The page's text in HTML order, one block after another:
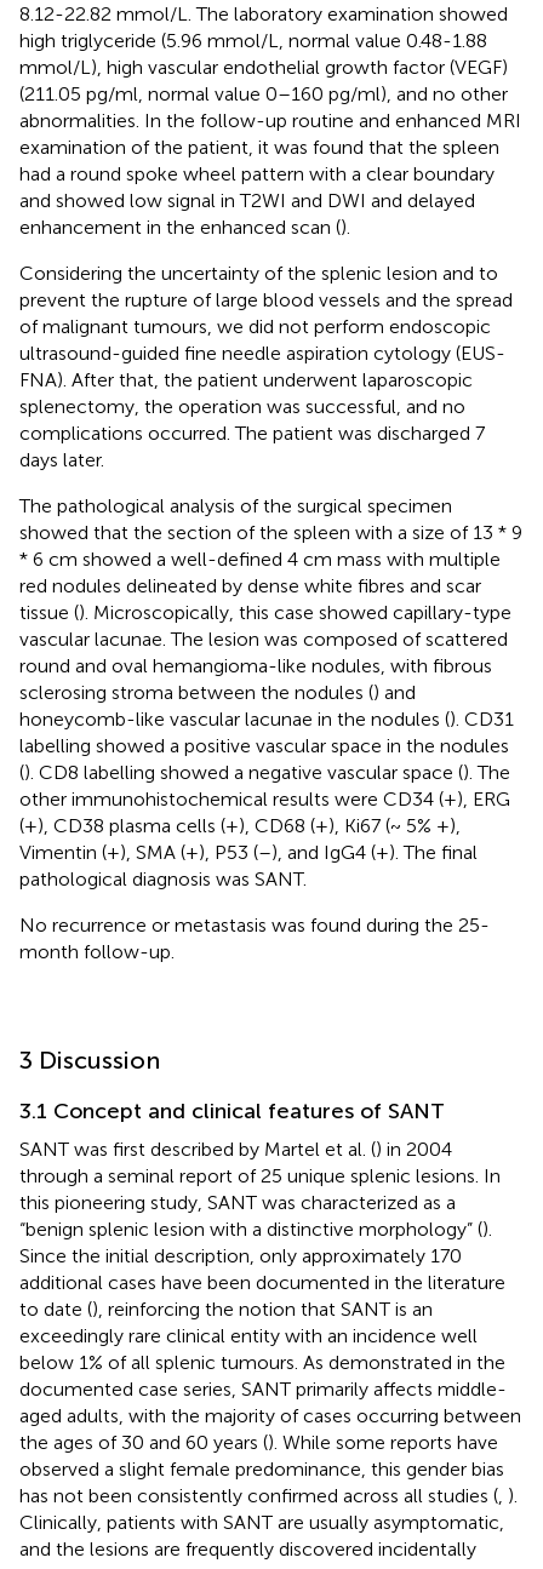
8.12-22.82 mmol/L. The laboratory examination showed
high triglyceride (5.96 mmol/L, normal value 0.48-1.88
mmol/L), high vascular endothelial growth factor (VEGF)
(211.05 pg/ml, normal value 0–160 pg/ml), and no other
abnormalities. In the follow-up routine and enhanced MRI
examination of the patient, it was found that the spleen
had a round spoke wheel pattern with a clear boundary
and showed low signal in T2WI and DWI and delayed
enhancement in the enhanced scan ().
Considering the uncertainty of the splenic lesion and to
prevent the rupture of large blood vessels and the spread
of malignant tumours, we did not perform endoscopic
ultrasound-guided fine needle aspiration cytology (EUS-
FNA). After that, the patient underwent laparoscopic
splenectomy, the operation was successful, and no
complications occurred. The patient was discharged 7
days later.
The pathological analysis of the surgical specimen
showed that the section of the spleen with a size of 13 * 9
* 6 cm showed a well-defined 4 cm mass with multiple
red nodules delineated by dense white fibres and scar
tissue (). Microscopically, this case showed capillary-type
vascular lacunae. The lesion was composed of scattered
round and oval hemangioma-like nodules, with fibrous
sclerosing stroma between the nodules () and
honeycomb-like vascular lacunae in the nodules (). CD31
labelling showed a positive vascular space in the nodules
(). CD8 labelling showed a negative vascular space (). The
other immunohistochemical results were CD34 (+), ERG
(+), CD38 plasma cells (+), CD68 (+), Ki67 (~ 5% +),
Vimentin (+), SMA (+), P53 (–), and IgG4 (+). The final
pathological diagnosis was SANT.
No recurrence or metastasis was found during the 25-
month follow-up.
3 Discussion
3.1 Concept and clinical features of SANT
SANT was first described by Martel et al. () in 2004
through a seminal report of 25 unique splenic lesions. In
this pioneering study, SANT was characterized as a
“benign splenic lesion with a distinctive morphology” ().
Since the initial description, only approximately 170
additional cases have been documented in the literature
to date (), reinforcing the notion that SANT is an
exceedingly rare clinical entity with an incidence well
below 1% of all splenic tumours. As demonstrated in the
documented case series, SANT primarily affects middle-
aged adults, with the majority of cases occurring between
the ages of 30 and 60 years (). While some reports have
observed a slight female predominance, this gender bias
has not been consistently confirmed across all studies ( ).
Clinically, patients with SANT are usually asymptomatic,
and the lesions are frequently discovered incidentally